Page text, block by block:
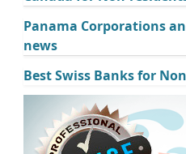
Panama Corporations
news
Best Swiss Banks for